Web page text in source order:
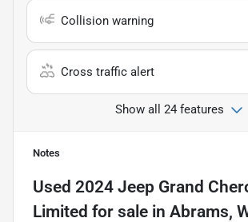
Collision warning
Cross traffic alert
Show all 24 features
Notes
Used 2024 Jeep Grand
Limited for sale in Abrams,